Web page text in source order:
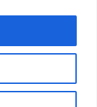
23 Kamla